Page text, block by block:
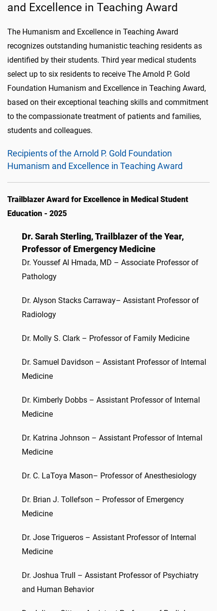
and Excellence in Teaching Award
The Humanism and Excellence in Teaching Award
recognizes outstanding humanistic teaching residents as
identified by their students. Third year medical students
select up to six residents to receive The Arnold P. Gold
Foundation Humanism and Excellence in Teaching Award,
based on their exceptional teaching skills and commitment
to the compassionate treatment of patients and families,
students and colleagues.
Recipients of the Arnold P. Gold Foundation
Humanism and Excellence in Teaching Award
Trailblazer Award for Excellence in Medical Student
Education - 2025
Dr. Sarah Sterling, Trailblazer of the Year,
Professor of Emergency Medicine
Dr. Youssef Al Hmada, MD – Associate Professor of
Pathology
Dr. Alyson Stacks Carraway– Assistant Professor of
Radiology
Dr. Molly S. Clark – Professor of Family Medicine
Dr. Samuel Davidson – Assistant Professor of Internal
Medicine
Dr. Kimberly Dobbs – Assistant Professor of Internal
Medicine
Dr. Katrina Johnson – Assistant Professor of Internal
Medicine
Dr. C. LaToya Mason– Professor of Anesthesiology
Dr. Brian J. Tollefson – Professor of Emergency
Medicine
Dr. Jose Trigueros – Assistant Professor of Internal
Medicine
Dr. Joshua Trull – Assistant Professor of Psychiatry
and Human Behavior